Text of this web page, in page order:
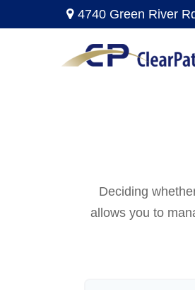
4740 Green River
Deciding
allows you to